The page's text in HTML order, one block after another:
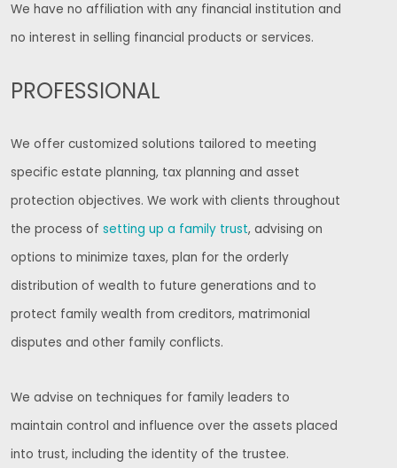
We have no affiliation with any financial institution and
no interest in selling financial products or services.
PROFESSIONAL
We offer customized solutions tailored to meeting
specific estate planning, tax planning and asset
protection objectives. We work with clients throughout
the process of setting up a family trust, advising on
options to minimize taxes, plan for the orderly
distribution of wealth to future generations and to
protect family wealth from creditors, matrimonial
disputes and other family conflicts.
We advise on techniques for family leaders to
maintain control and influence over the assets placed
into trust, including the identity of the trustee.